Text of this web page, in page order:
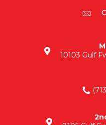
10103 Gulf